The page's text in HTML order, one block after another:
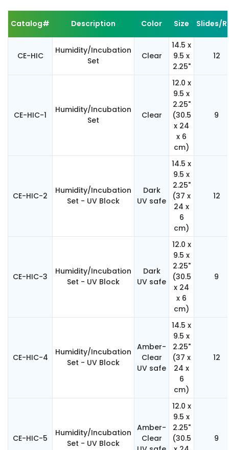
Catalog# Description Color Size Slides/
CE-HIC
Humidity/Incubation
Set
Clear
14.5 x
9.5 x
2.25"
12
CE-HIC-1
Humidity/Incubation
Set
Clear
12.0 x
9.5 x
2.25"
(30.5
x 24
x 6
cm)
9
CE-HIC-2
Humidity/Incubation
Set - UV Block
Dark
UV safe
14.5 x
9.5 x
2.25"
(37 x
24 x
6
cm)
12
CE-HIC-3
Humidity/Incubation
Set - UV Block
Dark
UV safe
12.0 x
9.5 x
2.25"
(30.5
x 24
x 6
cm)
9
CE-HIC-4
Humidity/Incubation
Set - UV Block
Amber-
Clear
UV safe
14.5 x
9.5 x
2.25"
(37 x
24 x
6
cm)
12
CE-HIC-5
Humidity/Incubation
Set - UV Block
Amber-
Clear
12.0 x
9.5 x
2.25"
(30.5
9